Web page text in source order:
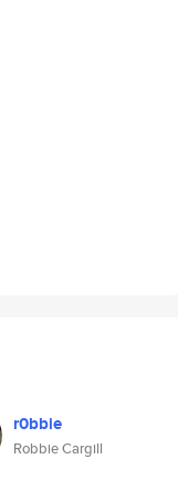
r0bbie
Robbie Cargill